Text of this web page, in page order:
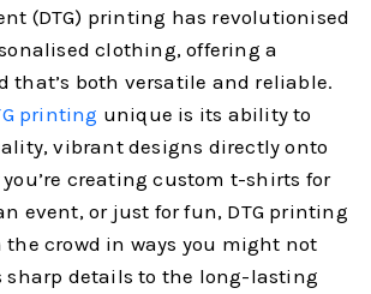
(DTG) printing has revolutionised
clothing, offering a
that’s both versatile and reliable.
printing unique is its ability to
vibrant designs directly onto
creating custom t-shirts for
event, or just for fun, DTG printing
crowd in ways you might not
sharp details to the long-lasting